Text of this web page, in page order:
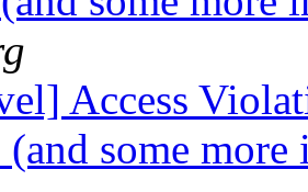
Access
(and some